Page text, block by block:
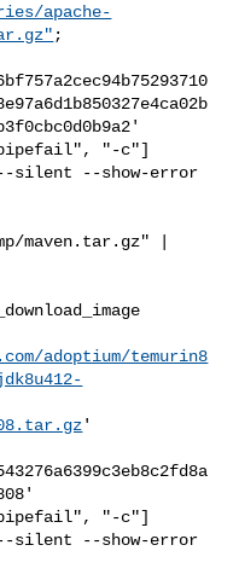
apache-
;
"-c"]
silent --show-error
maven.tar.gz" |
adoptium/temurin8
'
"-c"]
silent --show-error